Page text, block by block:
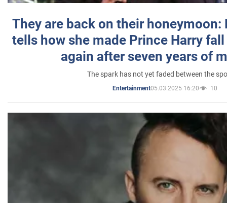
They are back on their honeymoon:
tells how she made Prince Harry
again after seven years of
The spark has not yet faded between the
Entertainment05.03.2025 16:20 10